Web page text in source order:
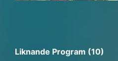
Liknande Program (10)